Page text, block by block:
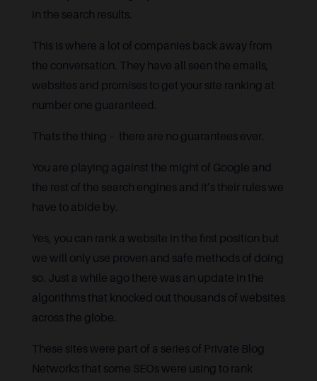
in the search results.
This is where a lot of companies back away from
the conversation. They have all seen the emails,
websites and promises to get your site ranking at
number one guaranteed.
Thats the thing – there are no guarantees ever.
You are playing against the might of Google and
the rest of the search engines and it’s their rules we
have to abide by.
Yes, you can rank a website in the first position but
we will only use proven and safe methods of doing
so. Just a while ago there was an update in the
algorithms that knocked out thousands of websites
across the globe.
These sites were part of a series of Private Blog
Networks that some SEOs were using to rank